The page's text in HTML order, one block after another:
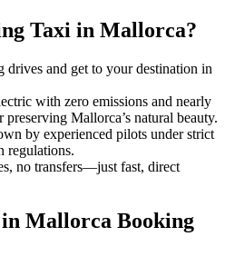
Taxi in Mallorca?
drives and get to your destination in
with zero emissions and nearly
Mallorca’s natural beauty.
by experienced pilots under strict
regulations.
no transfers—just fast, direct
Mallorca Booking